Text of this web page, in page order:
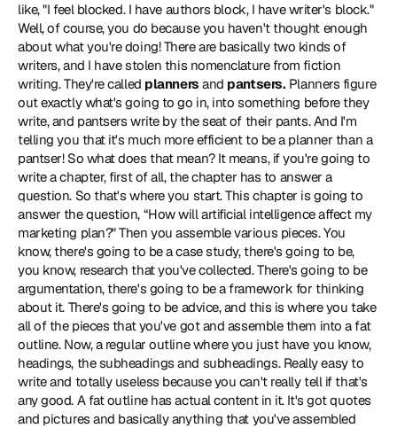
like, "I feel blocked. I have authors block, I have writer's block."
Well, of course, you do because you haven't thought enough
about what you're doing! There are basically two kinds of
writers, and I have stolen this nomenclature from fiction
writing. They're called planners and pantsers. Planners figure
out exactly what's going to go in, into something before they
write, and pantsers write by the seat of their pants. And I'm
telling you that it's much more efficient to be a planner than a
pantser! So what does that mean? It means, if you're going to
write a chapter, first of all, the chapter has to answer a
question. So that's where you start. This chapter is going to
answer the question, “How will artificial intelligence affect my
marketing plan?" Then you assemble various pieces. You
know, there's going to be a case study, there's going to be,
you know, research that you've collected. There's going to be
argumentation, there's going to be a framework for thinking
about it. There's going to be advice, and this is where you take
all of the pieces that you've got and assemble them into a fat
outline. Now, a regular outline where you just have you know,
headings, the subheadings and subheadings. Really easy to
write and totally useless because you can't really tell if that's
any good. A fat outline has actual content in it. It's got quotes
and pictures and basically anything that you've assembled